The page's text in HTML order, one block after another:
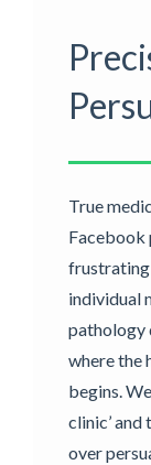
True
Facebook
frustrating
individual
pathology
where the
begins.
clinic’
over